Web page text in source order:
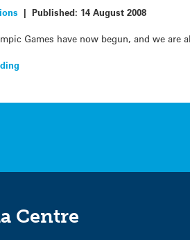
|Published: 14 August 2008
Games have now begun, and we
Centre